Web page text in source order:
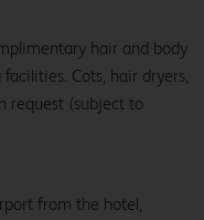
hair and body
Cots, hair dryers,
request (subject to
from the hotel,